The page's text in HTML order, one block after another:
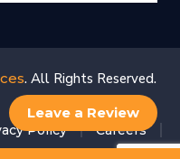
. All Rights Reserved.
Policy Careers
Leave a Review